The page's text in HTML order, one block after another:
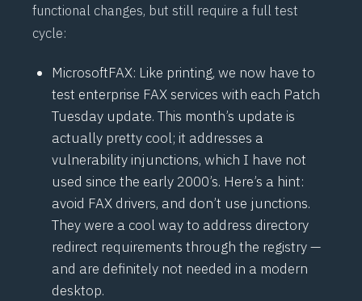
functional changes, but still require a full test
cycle:
MicrosoftFAX: Like printing, we now have to
test enterprise FAX services with each Patch
Tuesday update. This month’s update is
actually pretty cool; it addresses a
vulnerability injunctions, which I have not
used since the early 2000’s. Here’s a hint:
avoid FAX drivers, and don’t use junctions.
They were a cool way to address directory
redirect requirements through the registry —
and are definitely not needed in a modern
desktop.